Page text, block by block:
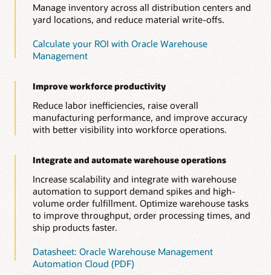
Manage inventory across all distribution centers and
yard locations, and reduce material write-offs.
Calculate your ROI with Oracle Warehouse
Management
Improve workforce productivity
Reduce labor inefficiencies, raise overall
manufacturing performance, and improve accuracy
with better visibility into workforce operations.
Integrate and automate warehouse operations
Increase scalability and integrate with warehouse
automation to support demand spikes and high-
volume order fulfillment. Optimize warehouse tasks
to improve throughput, order processing times, and
ship products faster.
Datasheet: Oracle Warehouse Management
Automation Cloud (PDF)